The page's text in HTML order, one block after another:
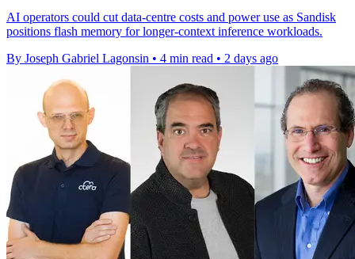
AI operators could cut data-centre costs and power use as Sandisk
positions flash memory for longer-context inference workloads.
By Joseph Gabriel Lagonsin • 4 min read • 2 days ago